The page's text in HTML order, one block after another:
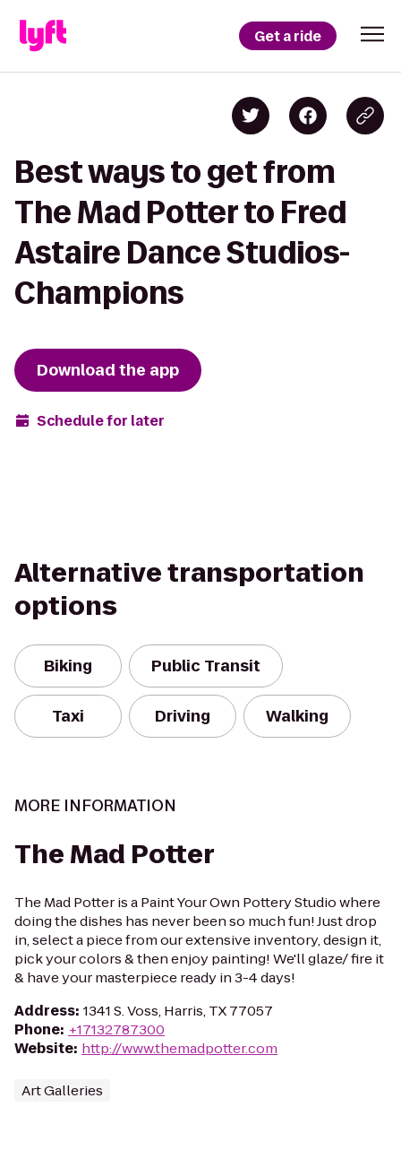
Get a ride
Best ways to get from
The Mad Potter to Fred
Astaire Dance Studios-
Champions
Download the app
Schedule for later
Alternative transportation
options
Biking Public Transit
Taxi Driving Walking
MORE INFORMATION
The Mad Potter
The Mad Potter is a Paint Your Own Pottery Studio where
doing the dishes has never been so much fun! Just drop
in, select a piece from our extensive inventory, design it,
pick your colors & then enjoy painting! We'll glaze/ fire it
& have your masterpiece ready in 3-4 days!
Address: 1341 S. Voss, Harris, TX 77057
Phone: +17132787300
Website: http://www.themadpotter.com
Art Galleries